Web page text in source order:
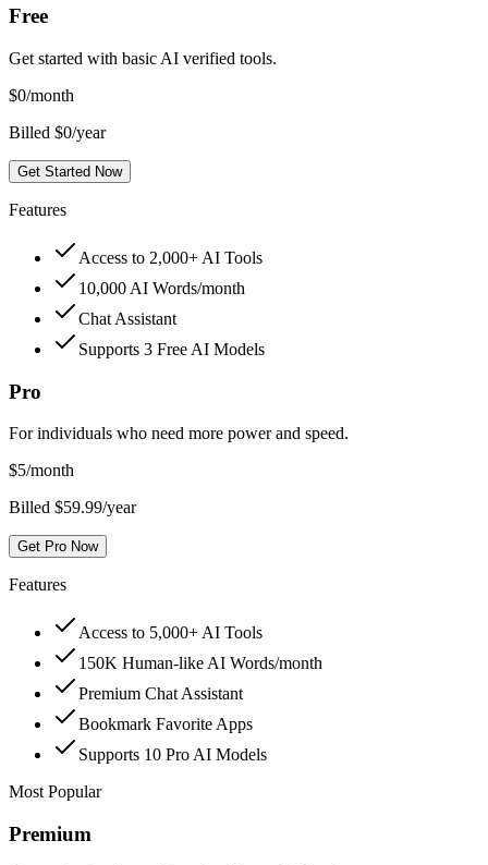
Free
Get started with basic AI verified tools.
$0/month
Billed $0/year
Get Started Now
Features
Access to 2,000+ AI Tools
10,000 AI Words/month
Chat Assistant
Supports 3 Free AI Models
Pro
For individuals who need more power and speed.
$5/month
Billed $59.99/year
Get Pro Now
Features
Access to 5,000+ AI Tools
150K Human-like AI Words/month
Premium Chat Assistant
Bookmark Favorite Apps
Supports 10 Pro AI Models
Most Popular
Premium